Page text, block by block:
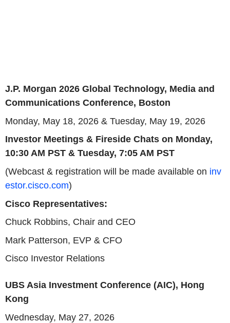
J.P. Morgan 2026 Global Technology, Media and
Communications Conference, Boston
Monday, May 18, 2026 & Tuesday, May 19, 2026
Investor Meetings & Fireside Chats on Monday,
10:30 AM PST & Tuesday, 7:05 AM PST
(Webcast & registration will be made available on inv
estor.cisco.com)
Cisco Representatives:
Chuck Robbins, Chair and CEO
Mark Patterson, EVP & CFO
Cisco Investor Relations
UBS Asia Investment Conference (AIC), Hong
Kong
Wednesday, May 27, 2026